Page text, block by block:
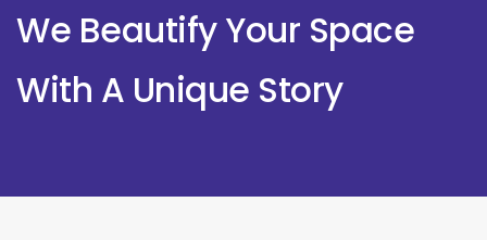
We Beautify Your Space
With A Unique Story